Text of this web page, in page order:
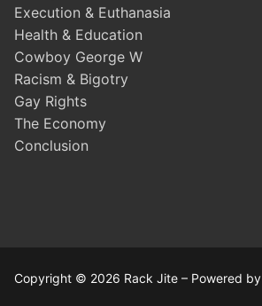
Execution & Euthanasia
Health & Education
Cowboy George W
Racism & Bigotry
Gay Rights
The Economy
Conclusion
Copyright © 2026 Rack Jite – Powered by